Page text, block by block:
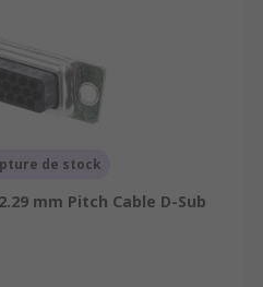
de stock
mm Pitch Cable D-Sub